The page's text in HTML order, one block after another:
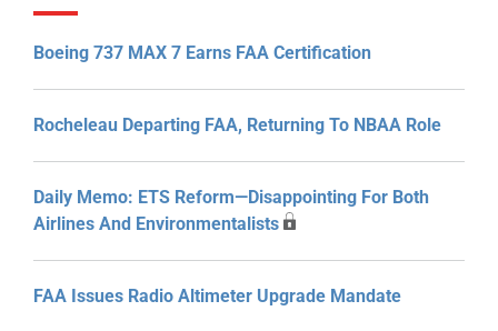
Boeing 737 MAX 7 Earns FAA Certification
Rocheleau Departing FAA, Returning To NBAA Role
Daily Memo: ETS Reform—Disappointing For Both
Airlines And Environmentalists
FAA Issues Radio Altimeter Upgrade Mandate